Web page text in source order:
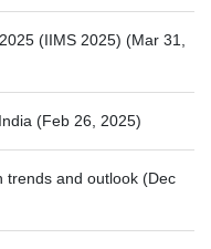
(IIMS 2025) (Mar 31,
(Feb 26, 2025)
trends and outlook (Dec